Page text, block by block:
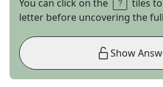
You can click on the
tiles
letter before uncovering the
Show